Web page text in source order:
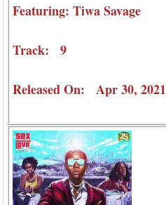
Featuring: Tiwa Savage
Track: 9
Released On: Apr 30, 2021